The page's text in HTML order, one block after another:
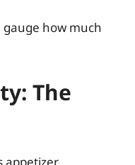
gauge how much
The